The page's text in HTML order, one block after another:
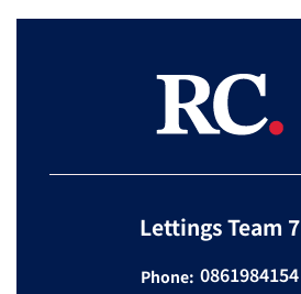
Lettings Team 7
Phone: 0861984154